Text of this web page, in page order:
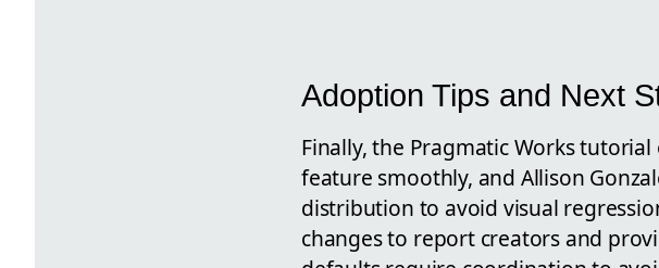
Adoption Tips and Next
Finally, the Pragmatic Works
feature smoothly, and Allison
distribution to avoid visual
changes to report creators and